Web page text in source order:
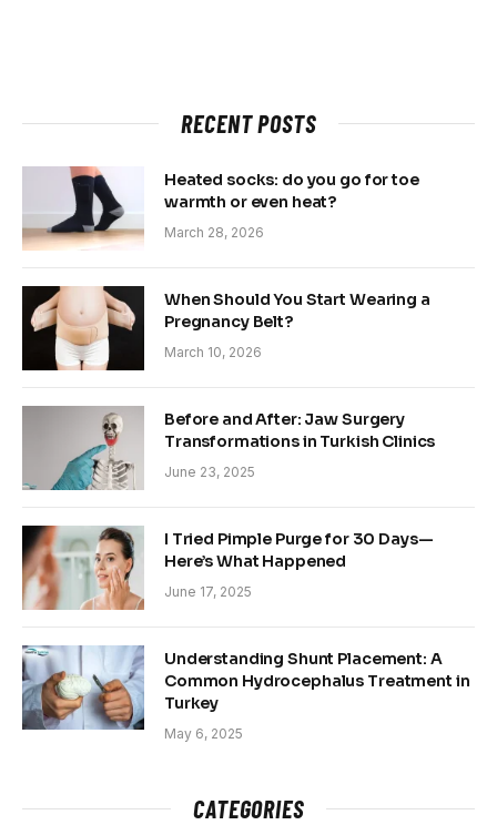
RECENT POSTS
Heated socks: do you go for toe
warmth or even heat?
March 28, 2026
When Should You Start Wearing a
Pregnancy Belt?
March 10, 2026
Before and After: Jaw Surgery
Transformations in Turkish Clinics
June 23, 2025
I Tried Pimple Purge for 30 Days—
Here’s What Happened
June 17, 2025
Understanding Shunt Placement: A
Common Hydrocephalus Treatment in
Turkey
May 6, 2025
CATEGORIES